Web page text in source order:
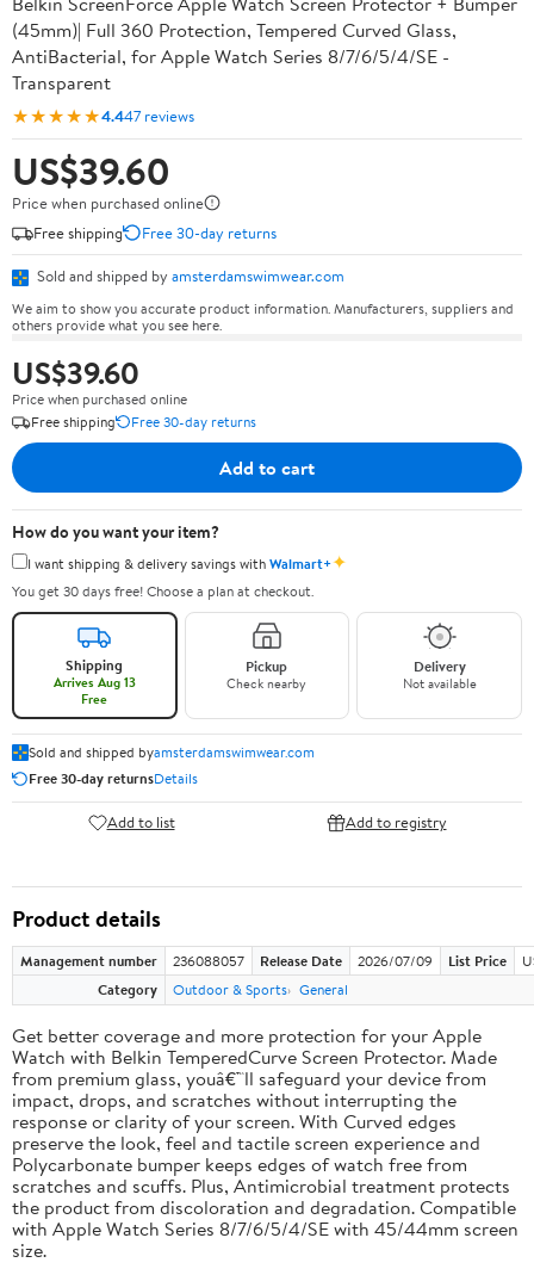
(45mm)| Full 360 Protection, Tempered Curved Glass,
AntiBacterial, for Apple Watch Series 8/7/6/5/4/SE -
Transparent
★★★★★4.447 reviews
US$39.60
Price when purchased online
Free shipping
Free 30-day returns
Sold and shipped by amsterdamswimwear.com
We aim to show you accurate product information. Manufacturers, suppliers and
others provide what you see here.
US$39.60
Price when purchased online
Free shipping
Free 30-day returns
Add to cart
How do you want your item?
I want shipping & delivery savings withWalmart+✦
You get 30 days free! Choose a plan at checkout.
Shipping
Arrives Aug 13
Free
Pickup
Check nearby
Delivery
Not available
Sold and shipped byamsterdamswimwear.com
Free 30-day returnsDetails
Add to list Add to registry
Product details
Management number 236088057 Release Date 2026/07/09 List Price
Category
Outdoor & Sports General
Get better coverage and more protection for your Apple
Watch with Belkin TemperedCurve Screen Protector. Made
from premium glass, youâ€™ll safeguard your device from
impact, drops, and scratches without interrupting the
response or clarity of your screen. With Curved edges
preserve the look, feel and tactile screen experience and
Polycarbonate bumper keeps edges of watch free from
scratches and scuffs. Plus, Antimicrobial treatment protects
the product from discoloration and degradation. Compatible
with Apple Watch Series 8/7/6/5/4/SE with 45/44mm screen
size.